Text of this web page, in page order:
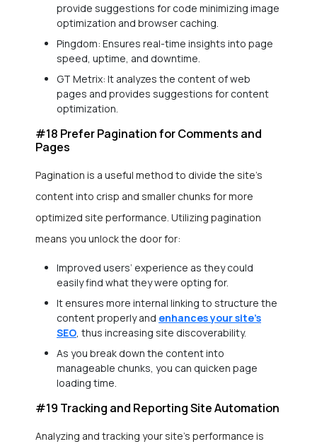
provide suggestions for code minimizing image
optimization and browser caching.
Pingdom: Ensures real-time insights into page
speed, uptime, and downtime.
GT Metrix: It analyzes the content of web
pages and provides suggestions for content
optimization.
#18 Prefer Pagination for Comments and
Pages
Pagination is a useful method to divide the site’s
content into crisp and smaller chunks for more
optimized site performance. Utilizing pagination
means you unlock the door for:
Improved users’ experience as they could
easily find what they were opting for.
It ensures more internal linking to structure the
content properly and enhances your site’s
SEO, thus increasing site discoverability.
As you break down the content into
manageable chunks, you can quicken page
loading time.
#19 Tracking and Reporting Site Automation
Analyzing and tracking your site’s performance is